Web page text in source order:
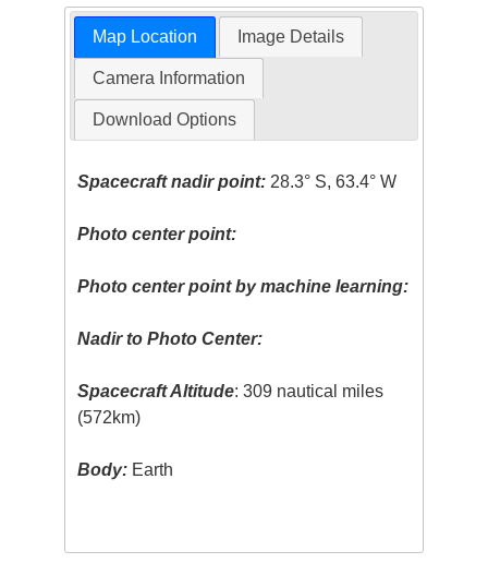
Map Location Image Details
Camera Information
Download Options
Spacecraft nadir point: 28.3° S, 63.4° W
Photo center point:
Photo center point by machine learning:
Nadir to Photo Center:
Spacecraft Altitude: 309 nautical miles
(572km)
Body: Earth